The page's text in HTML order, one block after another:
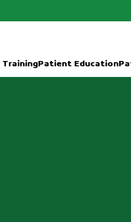
TrainingPatient Education